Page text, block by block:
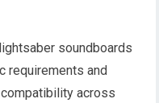
soundboards
requirements and
across